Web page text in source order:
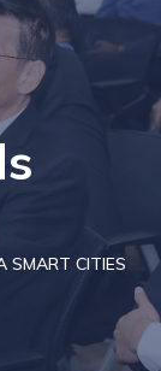
SMART CITIES